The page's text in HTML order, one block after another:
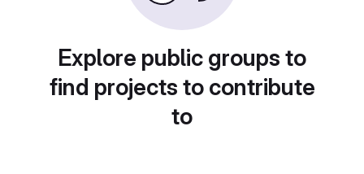
Explore public groups to
find projects to contribute
to